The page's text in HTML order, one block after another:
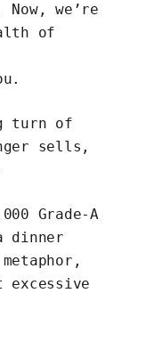
we’re
of
turn of
sells,
Grade-A
dinner